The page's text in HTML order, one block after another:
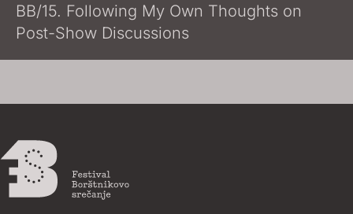
BB/15. Following My Own Thoughts on
Post-Show Discussions